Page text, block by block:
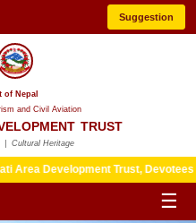
Suggestion
of Nepal
and Civil Aviation
TRUST
Cultural Heritage
Development Trust, Devotees are
☰